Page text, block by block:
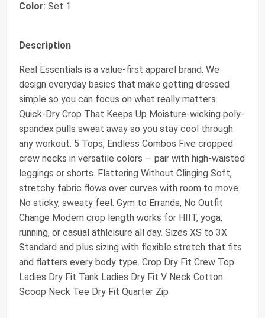
Color: Set 1
Description
Real Essentials is a value-first apparel brand. We
design everyday basics that make getting dressed
simple so you can focus on what really matters.
Quick-Dry Crop That Keeps Up Moisture-wicking poly-
spandex pulls sweat away so you stay cool through
any workout. 5 Tops, Endless Combos Five cropped
crew necks in versatile colors — pair with high-waisted
leggings or shorts. Flattering Without Clinging Soft,
stretchy fabric flows over curves with room to move.
No sticky, sweaty feel. Gym to Errands, No Outfit
Change Modern crop length works for HIIT, yoga,
running, or casual athleisure all day. Sizes XS to 3X
Standard and plus sizing with flexible stretch that fits
and flatters every body type. Crop Dry Fit Crew Top
Ladies Dry Fit Tank Ladies Dry Fit V Neck Cotton
Scoop Neck Tee Dry Fit Quarter Zip